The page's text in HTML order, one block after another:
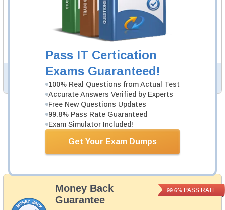
Pass IT Certication
Exams Guaranteed!
100% Real Questions from Actual Test
Accurate Answers Verified by Experts
Free New Questions Updates
99.8% Pass Rate Guaranteed
Exam Simulator Included!
Get Your Exam Dumps
VMCE v12 Video Course
In an interactive, real-world format, attain and test the
knowledge and skills to pass the qualifying exam for
PDF Version of Questions & Answers (+$49.99
Money Back
Guarantee
99.6% PASS RATE
Was: $164.98
Now: $139.98
Add to Cart